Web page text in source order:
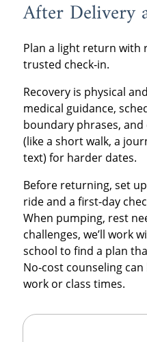
After Delivery
Plan a light return with
trusted check‑in.
Recovery is physical
medical guidance,
boundary phrases,
(like a short walk, a
text) for harder dates.
Before returning, set
ride and a first‑day
When pumping, rest
challenges, we’ll work
school to find a plan
No‑cost counseling
work or class times.